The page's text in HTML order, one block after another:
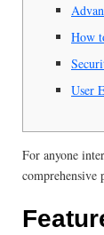
How
User
For anyone